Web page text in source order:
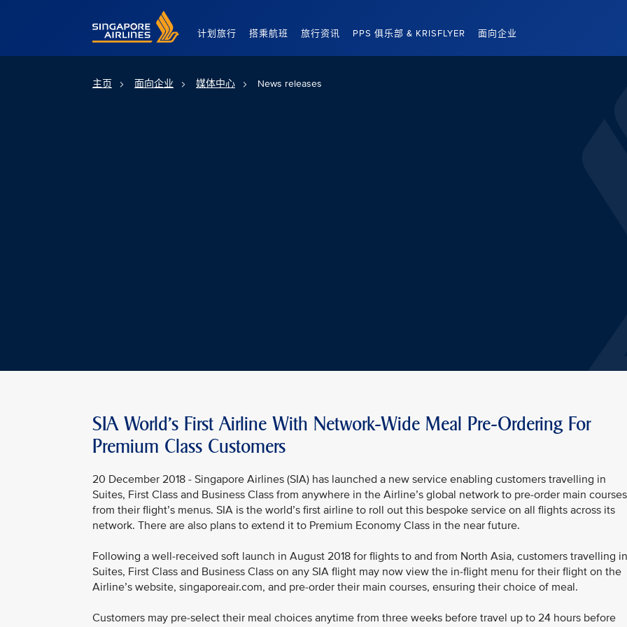
Singapore Airlines Home
计划旅行 搭乘航班 旅行资讯 PPS 俱乐部 & KRISFLYER 面向企业
主页 面向企业 媒体中心 News releases
SIA World's First Airline With Network-Wide Meal Pre-Ordering For
Premium Class Customers
20 December 2018 - Singapore Airlines (SIA) has launched a new service enabling customers travelling in
Suites, First Class and Business Class from anywhere in the Airline’s global network to pre-order main courses
from their flight’s menus. SIA is the world’s first airline to roll out this bespoke service on all flights across its
network. There are also plans to extend it to Premium Economy Class in the near future.
Following a well-received soft launch in August 2018 for flights to and from North Asia, customers travelling in
Suites, First Class and Business Class on any SIA flight may now view the in-flight menu for their flight on the
Airline’s website, singaporeair.com, and pre-order their main courses, ensuring their choice of meal.
Customers may pre-select their meal choices anytime from three weeks before travel up to 24 hours before